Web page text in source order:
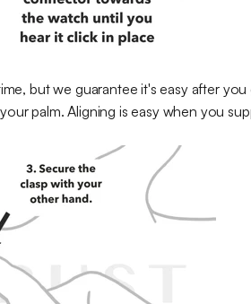
but we guarantee it's easy after
palm. Aligning is easy when you